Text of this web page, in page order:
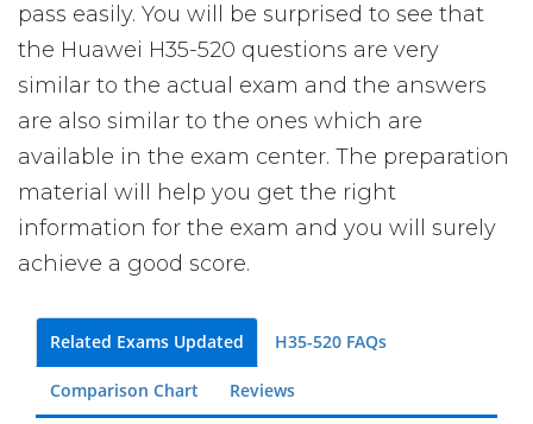
pass easily. You will be surprised to see that
the Huawei H35-520 questions are very
similar to the actual exam and the answers
are also similar to the ones which are
available in the exam center. The preparation
material will help you get the right
information for the exam and you will surely
achieve a good score.
Related Exams Updated H35-520 FAQs
Comparison Chart Reviews